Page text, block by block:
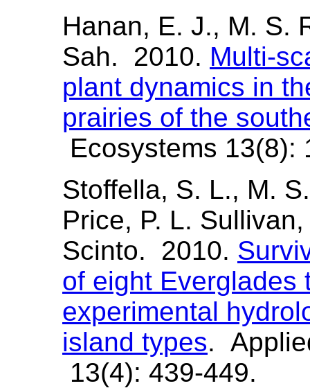
Hanan, E. J., M. S.
Sah. 2010. Multi-
plant dynamics in
prairies of the
Ecosystems 13(8):
Stoffella, S. L., M.
Price, P. L.
Scinto. 2010.
of eight Everglades
experimental
island types.
13(4): 439-449.